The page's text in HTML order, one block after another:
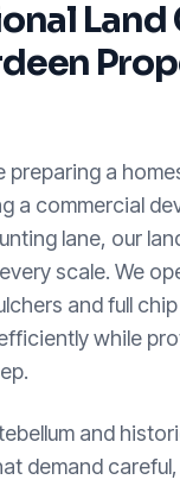
Land
preparing a
a commercial
lane, our
scale. We
and full
while
and
demand